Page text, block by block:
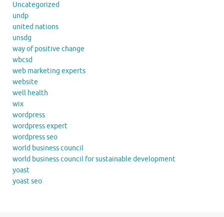
Uncategorized
undp
united nations
unsdg
way of positive change
wbcsd
web marketing experts
website
well health
wix
wordpress
wordpress expert
wordpress seo
world business council
world business council for sustainable development
yoast
yoast seo